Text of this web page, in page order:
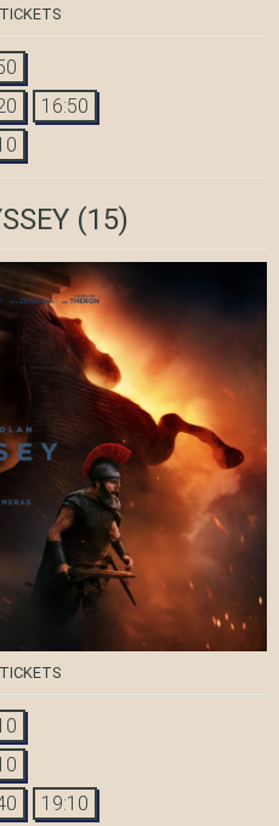
16:50
(15)
19:10